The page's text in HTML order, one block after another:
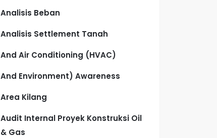
Analisis Beban
Analisis Settlement Tanah
And Air Conditioning (HVAC)
And Environment) Awareness
Area Kilang
Audit Internal Proyek Konstruksi Oil
& Gas